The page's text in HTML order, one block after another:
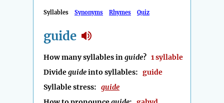
Syllables Synonyms Rhymes Quiz
guide
How many syllables inguide? 1 syllable
Divideguideinto syllables: guide
Syllable stress: guide